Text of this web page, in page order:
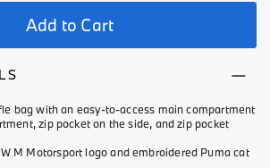
Add to Cart
bag with an easy-to-access main compartment
zip pocket on the side, and zip pocket
M Motorsport logo and embroidered Puma cat